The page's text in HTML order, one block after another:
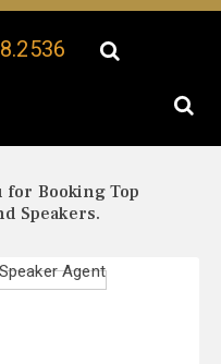
for Booking Top
Speakers.